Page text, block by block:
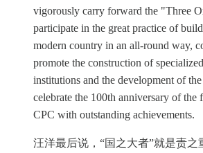
vigorously carry forward the "Three
participate in the great practice of
modern country in an all-round way,
promote the construction of
institutions and the development of
celebrate the 100th anniversary of the
CPC with outstanding achievements.
汪洋最后说，“国之大者”就是责之